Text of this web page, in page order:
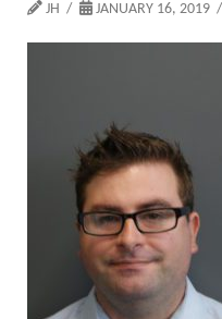
JH JANUARY 16, 2019